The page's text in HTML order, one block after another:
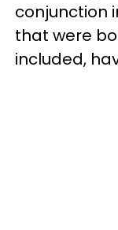
conjunction
that were
included,